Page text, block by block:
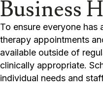
Business
To ensure everyone has
therapy appointments
available outside of
clinically appropriate.
individual needs and